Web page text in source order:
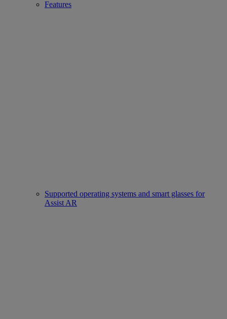
Features
Supported operating systems and smart glasses for
Assist AR